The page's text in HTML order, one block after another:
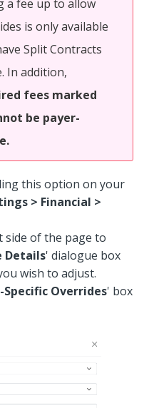
a fee up to allow
is only available
Split Contracts
In addition,
fees marked
be payer-
this option on your
> Financial >
side of the page to
Details' dialogue box
wish to adjust.
Overrides' box